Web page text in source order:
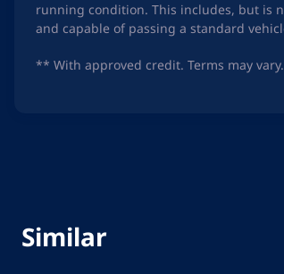
running condition. This includes, but is
and capable of passing a standard
** With approved credit. Terms may
Similar